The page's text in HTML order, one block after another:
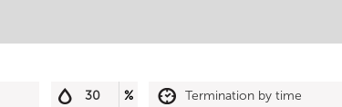
30 % Termination by time